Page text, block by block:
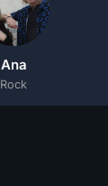
Ana
Rock